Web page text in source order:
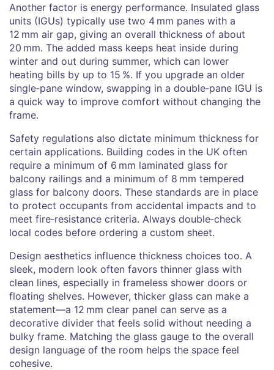
Another factor is energy performance. Insulated glass
units (IGUs) typically use two 4 mm panes with a
12 mm air gap, giving an overall thickness of about
20 mm. The added mass keeps heat inside during
winter and out during summer, which can lower
heating bills by up to 15 %. If you upgrade an older
single‑pane window, swapping in a double‑pane IGU is
a quick way to improve comfort without changing the
frame.
Safety regulations also dictate minimum thickness for
certain applications. Building codes in the UK often
require a minimum of 6 mm laminated glass for
balcony railings and a minimum of 8 mm tempered
glass for balcony doors. These standards are in place
to protect occupants from accidental impacts and to
meet fire‑resistance criteria. Always double‑check
local codes before ordering a custom sheet.
Design aesthetics influence thickness choices too. A
sleek, modern look often favors thinner glass with
clean lines, especially in frameless shower doors or
floating shelves. However, thicker glass can make a
statement—a 12 mm clear panel can serve as a
decorative divider that feels solid without needing a
bulky frame. Matching the glass gauge to the overall
design language of the room helps the space feel
cohesive.